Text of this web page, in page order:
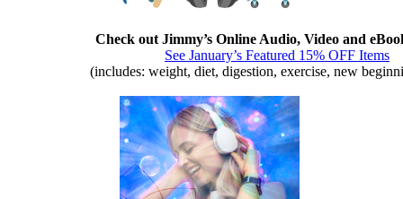
Check out Jimmy’s Online Audio, Video and
See January’s Featured 15% OFF Items
(includes: weight, diet, digestion, exercise, new